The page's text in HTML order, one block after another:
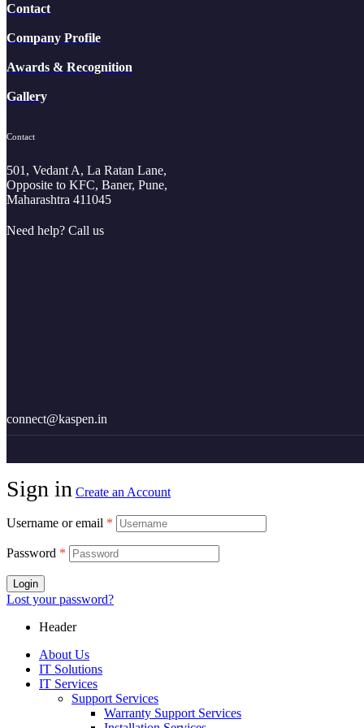
Contact
Company Profile
Awards & Recognition
Gallery
Contact
501, Vedant A, La Ratan Lane,
Opposite to KFC, Baner, Pune,
Maharashtra 411045
Need help? Call us
connect@kaspen.in
Sign in Create an Account
Username or email *
Password *
Login
Lost your password?
Header
About Us
IT Solutions
IT Services
Support Services
Warranty Support Services